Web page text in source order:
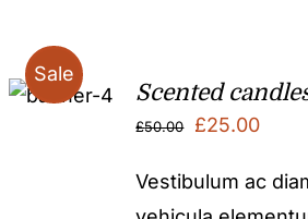
Sale
Scented
£50.00
Original
was:
£25.00
is:
Vestibulum ac